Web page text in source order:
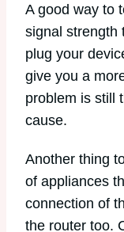
A good way to
signal strength
plug your
give you a
problem is still
cause.
Another thing
of appliances
connection of
the router too.